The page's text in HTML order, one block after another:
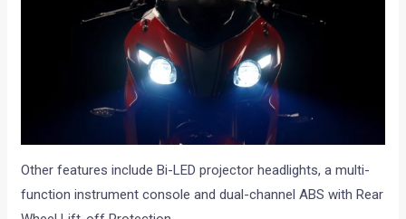
Other features include Bi-LED projector headlights, a multi-
function instrument console and dual-channel ABS with Rear